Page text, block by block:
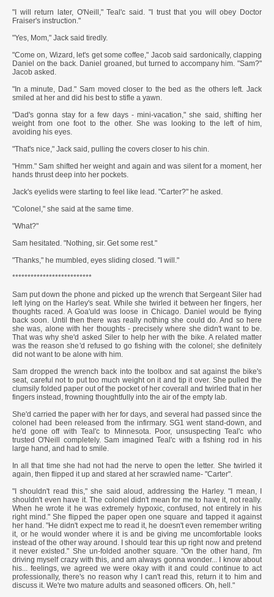
"I will return later, O'Neill," Teal'c said. "I trust that you will obey Doctor
Fraiser's instruction."
"Yes, Mom," Jack said tiredly.
"Come on, Wizard, let's get some coffee," Jacob said sardonically, clapping
Daniel on the back. Daniel groaned, but turned to accompany him. "Sam?"
Jacob asked.
"In a minute, Dad." Sam moved closer to the bed as the others left. Jack
smiled at her and did his best to stifle a yawn.
"Dad's gonna stay for a few days - mini-vacation," she said, shifting her
weight from one foot to the other. She was looking to the left of him,
avoiding his eyes.
"That's nice," Jack said, pulling the covers closer to his chin.
"Hmm." Sam shifted her weight and again and was silent for a moment, her
hands thrust deep into her pockets.
Jack's eyelids were starting to feel like lead. "Carter?" he asked.
"Colonel," she said at the same time.
"What?"
Sam hesitated. "Nothing, sir. Get some rest."
"Thanks," he mumbled, eyes sliding closed. "I will."
**************************
Sam put down the phone and picked up the wrench that Sergeant Siler had
left lying on the Harley's seat. While she twirled it between her fingers, her
thoughts raced. A Goa'uld was loose in Chicago. Daniel would be flying
back soon. Until then there was really nothing she could do. And so here
she was, alone with her thoughts - precisely where she didn't want to be.
That was why she'd asked Siler to help her with the bike. A related matter
was the reason she'd refused to go fishing with the colonel; she definitely
did not want to be alone with him.
Sam dropped the wrench back into the toolbox and sat against the bike's
seat, careful not to put too much weight on it and tip it over. She pulled the
clumsily folded paper out of the pocket of her coverall and twirled that in her
fingers instead, frowning thoughtfully into the air of the empty lab.
She'd carried the paper with her for days, and several had passed since the
colonel had been released from the infirmary. SG1 went stand-down, and
he'd gone off with Teal'c to Minnesota. Poor, unsuspecting Teal'c who
trusted O'Neill completely. Sam imagined Teal'c with a fishing rod in his
large hand, and had to smile.
In all that time she had not had the nerve to open the letter. She twirled it
again, then flipped it up and stared at her scrawled name- "Carter".
"I shouldn't read this," she said aloud, addressing the Harley. "I mean, I
shouldn't even have it. The colonel didn't mean for me to have it, not really.
When he wrote it he was extremely hypoxic, confused, not entirely in his
right mind." She flipped the paper open one square and tapped it against
her hand. "He didn't expect me to read it, he doesn't even remember writing
it, or he would wonder where it is and be giving me uncomfortable looks
instead of the other way around. I should tear this up right now and pretend
it never existed." She un-folded another square. "On the other hand, I'm
driving myself crazy with this, and am always gonna wonder... I know about
his... feelings, we agreed we were okay with it and could continue to act
professionally, there's no reason why I can't read this, return it to him and
discuss it. We're two mature adults and seasoned officers. Oh, hell."